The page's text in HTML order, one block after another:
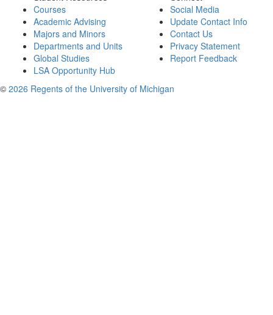
Courses
Academic Advising
Majors and Minors
Departments and Units
Global Studies
LSA Opportunity Hub
Social Media
Update Contact Info
Contact Us
Privacy Statement
Report Feedback
© 2026 Regents of the University of Michigan